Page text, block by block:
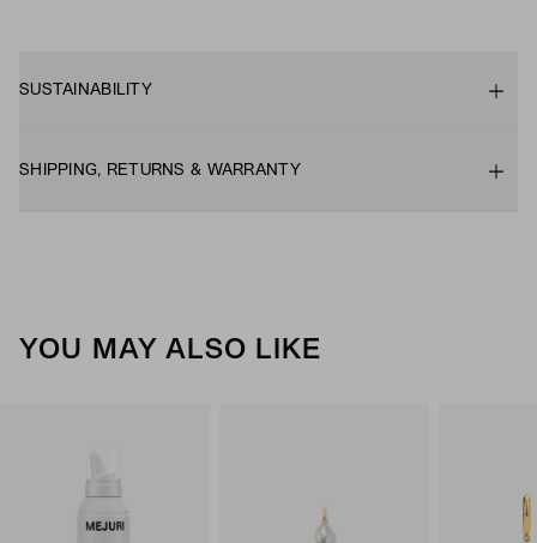
SUSTAINABILITY
SHIPPING, RETURNS & WARRANTY
YOU MAY ALSO LIKE